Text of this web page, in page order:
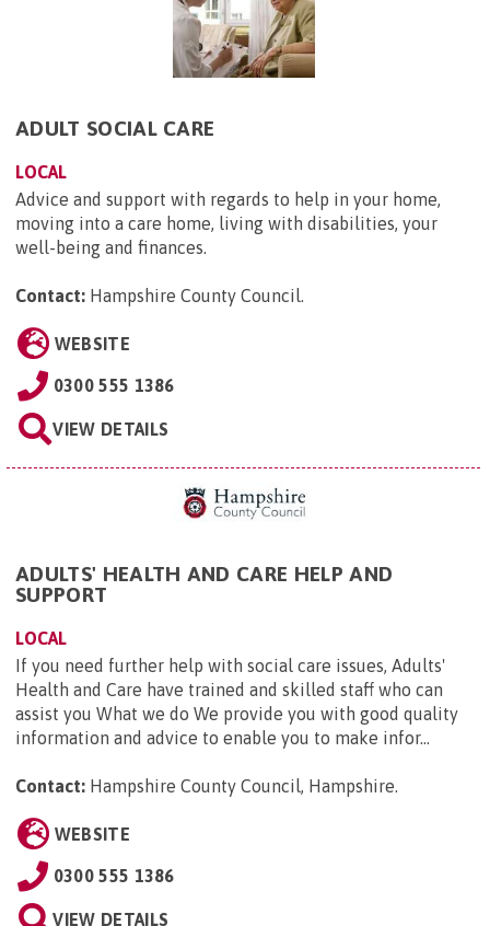
ADULT SOCIAL CARE
LOCAL
Advice and support with regards to help in your home,
moving into a care home, living with disabilities, your
well-being and finances.
Contact: Hampshire County Council.
WEBSITE
0300 555 1386
VIEW DETAILS
ADULTS' HEALTH AND CARE HELP AND
SUPPORT
LOCAL
If you need further help with social care issues, Adults'
Health and Care have trained and skilled staff who can
assist you What we do We provide you with good quality
information and advice to enable you to make infor...
Contact: Hampshire County Council, Hampshire.
WEBSITE
0300 555 1386
VIEW DETAILS